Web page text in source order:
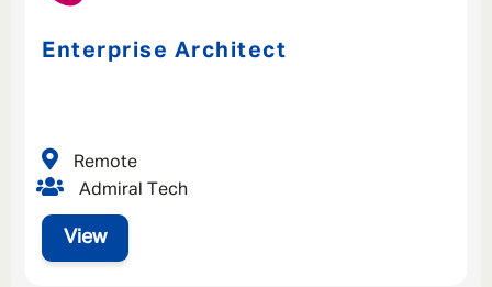
Enterprise Architect
View
Admiral Tech
Remote